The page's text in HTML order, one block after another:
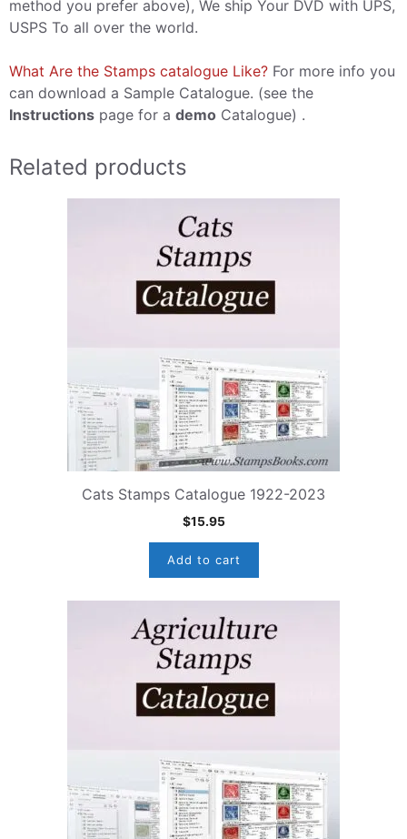
method you prefer above), We ship Your DVD with UPS,
USPS To all over the world.
What Are the Stamps catalogue Like? For more info you
can download a Sample Catalogue. (see the
Instructions page for a demo Catalogue) .
Related products
Cats Stamps Catalogue 1922-2023
$15.95
Add to cart